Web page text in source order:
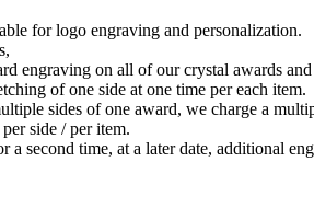
for logo engraving and personalization.
engraving on all of our crystal awards and
of one side at one time per each item.
sides of one award, we charge a
side / per item.
a second time, at a later date, additional